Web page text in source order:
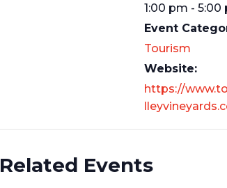
1:00 pm - 5:00
Event
Tourism
Website:
https://
Related Events